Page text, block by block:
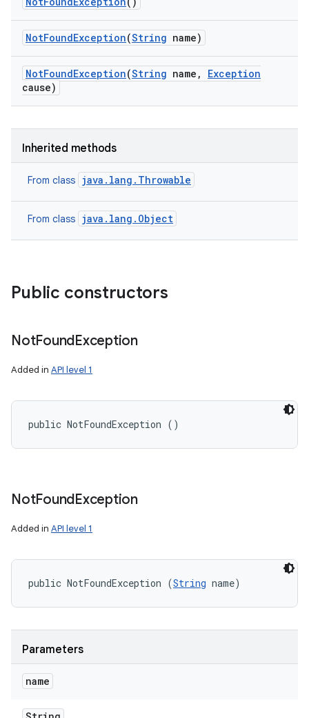
NotFoundException(String name)
NotFoundException(String name ,
Exception
cause)
Inherited methods
From class java.lang.Throwable
From class java.lang.Object
Public constructors
NotFoundException
Added in API level 1
public NotFoundException ()
NotFoundException
Added in API level 1
public NotFoundException (String name)
Parameters
name